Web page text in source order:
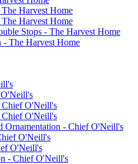
Harvest Home
Harvest Home
Stops - The Harvest Home
- The Harvest Home
Chief O'Neill's
Chief O'Neill's
Ornamentation - Chief O'Neill's
O'Neill's
O'Neill's
- Chief O'Neill's